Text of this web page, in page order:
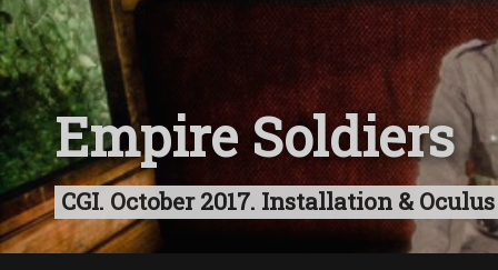
Empire Soldiers
CGI. October 2017. Installation &